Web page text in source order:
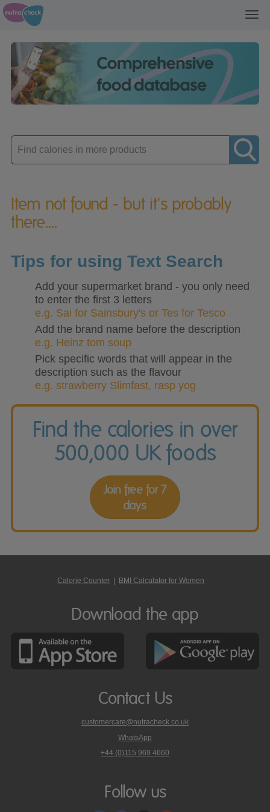
Enter
product
Item not found - but it's probably
there....
Tips for using Text Search
Add your supermarket brand - you only need
to enter the first 3 letters
e.g. Sai for Sainsbury's or Tes for Tesco
Add the brand name before the description
e.g. Heinz tom soup
Pick specific words that will appear in the
description such as the flavour
e.g. strawberry Slimfast, rasp yog
Find the calories in over
500,000 UK foods
Join free for 7
days
Calorie Counter BMI Calculator for Women
Download the app
Contact Us
customercare@nutracheck.co.uk
WhatsApp
phone
on
+44 (0)115 969 4660
Follow us